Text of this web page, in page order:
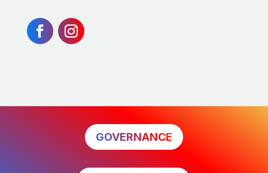
GOVERNANCE